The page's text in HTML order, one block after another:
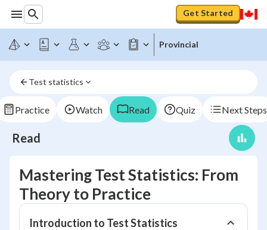
Get Started
Provincial
Test statistics
Practice Watch Read Quiz Next Steps
Read
Mastering Test Statistics: From
Theory to Practice
Introduction to Test Statistics